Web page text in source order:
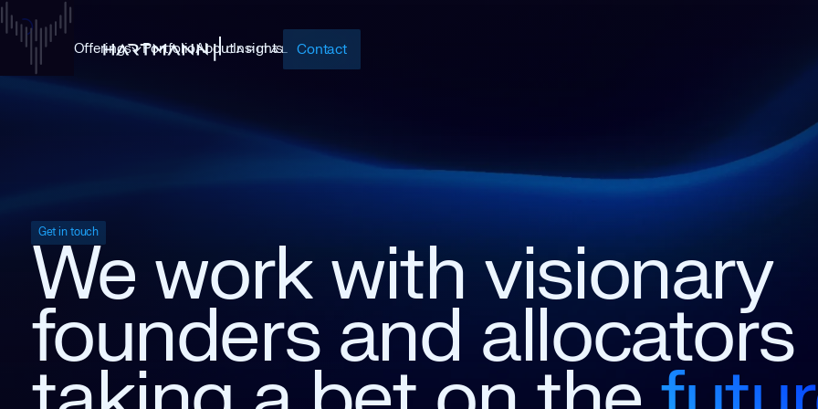
Offerings PortfolioAboutInsights Contact
Get in touch
We workwith visionary
founders and allocators